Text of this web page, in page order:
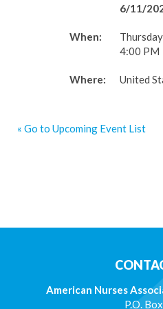
6/11/
When:
4:00 PM
Where: United
« Go to Upcoming Event List
American Nurses
P.O.